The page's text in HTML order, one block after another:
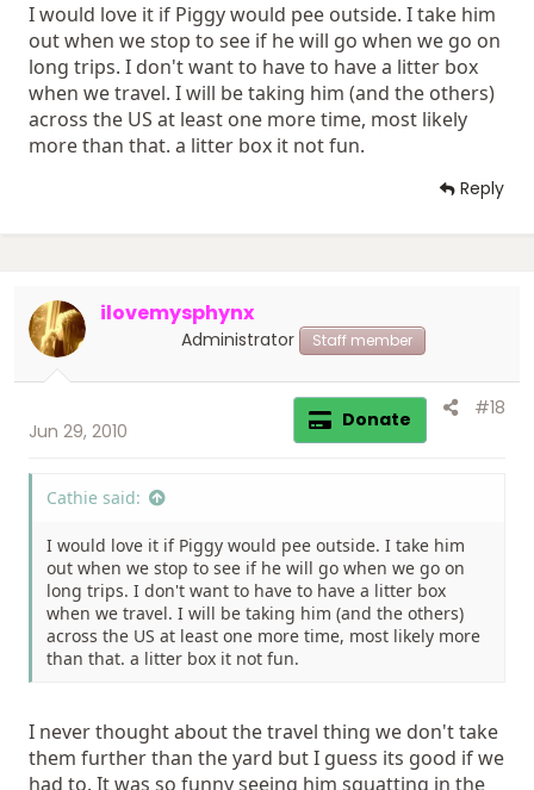
I would love it if Piggy would pee outside. I take him
out when we stop to see if he will go when we go on
long trips. I don't want to have to have a litter box
when we travel. I will be taking him (and the others)
across the US at least one more time, most likely
more than that. a litter box it not fun.
Reply
ilovemysphynx
Administrator Staff member
Jun 29, 2010 Donate #18
Cathie said:
I would love it if Piggy would pee outside. I take him
out when we stop to see if he will go when we go on
long trips. I don't want to have to have a litter box
when we travel. I will be taking him (and the others)
across the US at least one more time, most likely more
than that. a litter box it not fun.
I never thought about the travel thing we don't take
them further than the yard but I guess its good if we
had to. It was so funny seeing him squatting in the